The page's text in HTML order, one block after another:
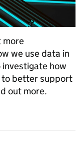
more
we use data in
investigate how
to better support
out more.